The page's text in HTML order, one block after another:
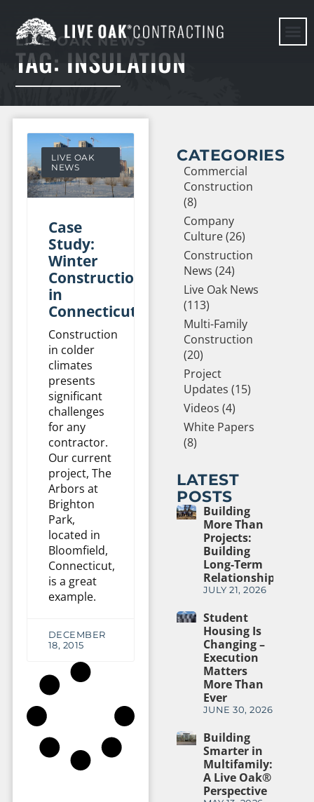
LIVE OAK NEWS
TAG: INSULATION
LIVE OAK
NEWS
Case
Study:
Winter
Construction
in
Connecticut
Construction
in colder
climates
presents
significant
challenges
for any
contractor.
Our current
project, The
Arbors at
Brighton
Park,
located in
Bloomfield,
Connecticut,
is a great
example.
DECEMBER
18, 2015
CATEGORIES
Commercial
Construction
(8)
Company
Culture (26)
Construction
News (24)
Live Oak News
(113)
Multi-Family
Construction
(20)
Project
Updates (15)
Videos (4)
White Papers
(8)
LATEST
POSTS
Building
More Than
Projects:
Building
Long-Term
Relationships
JULY 21, 2026
Student
Housing Is
Changing –
Execution
Matters
More Than
Ever
JUNE 30, 2026
Building
Smarter in
Multifamily:
A Live Oak®
Perspective